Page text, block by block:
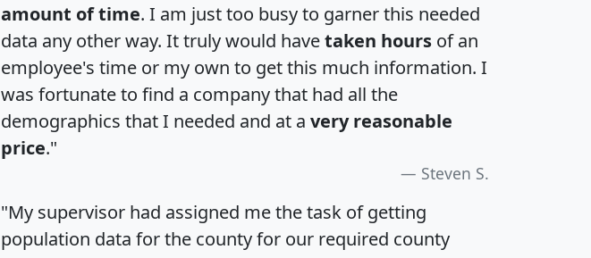
amount of time. I am just too busy to garner this needed
data any other way. It truly would havetaken hours of an
employee's time or my own to get this much information. I
was fortunate to find a company that had all the
demographics that I needed and at a very reasonable
price."
Steven S.
"My supervisor had assigned me the task of getting
population data for the county for our required county